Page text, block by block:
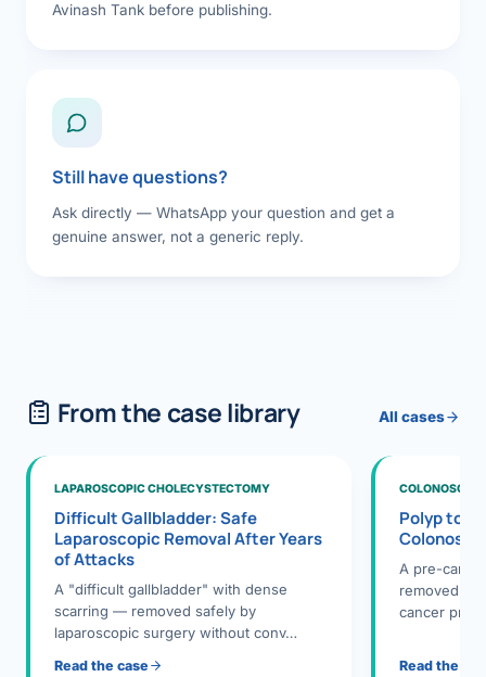
Avinash Tank before publishing.
Still have questions?
Ask directly — WhatsApp your question and get a
genuine answer, not a generic reply.
From the case library All cases
LAPAROSCOPIC CHOLECYSTECTOMY
Difficult Gallbladder: Safe
Laparoscopic Removal After Years
of Attacks
A "difficult gallbladder" with dense
scarring — removed safely by
laparoscopic surgery without conv…
Read the case
Polyp to
A pre-
removed
cancer
Read the